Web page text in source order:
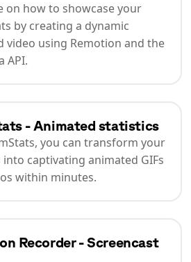
on how to showcase your
by creating a dynamic
video using Remotion and the
API.
- Animated statistics
you can transform your
captivating animated GIFs
within minutes.
Recorder - Screencast